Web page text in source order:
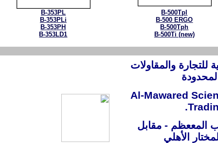
B-500Tpl
B-500 ERGO
B-500Tph
B-500Ti (new)
B-353PL
B-353PLi
B-353PH
B-353LD1
والمقاولات
Al-Mawared
المععظم - مقابل
الأهلي